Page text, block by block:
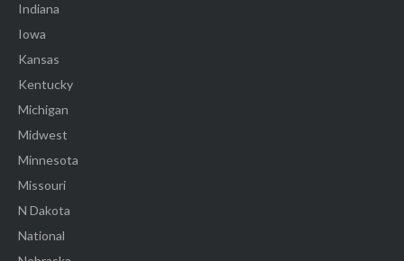
Indiana
Iowa
Kansas
Kentucky
Michigan
Midwest
Minnesota
Missouri
N Dakota
National